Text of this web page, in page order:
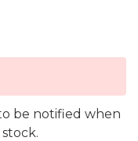
be notified when